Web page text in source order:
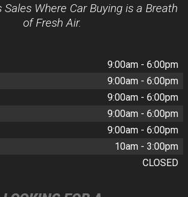
Sales Where Car Buying is a Breath
of Fresh Air.
9:00am - 6:00pm
9:00am - 6:00pm
9:00am - 6:00pm
9:00am - 6:00pm
9:00am - 6:00pm
10am - 3:00pm
CLOSED